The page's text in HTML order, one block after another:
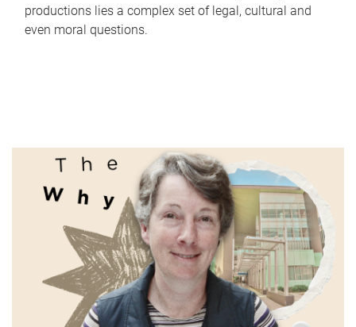
productions lies a complex set of legal, cultural and
even moral questions.